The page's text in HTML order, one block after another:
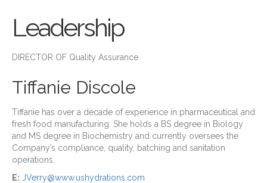
Leadership
DIRECTOR OF Quality Assurance
Tiffanie Discole
Tiffanie has over a decade of experience in pharmaceutical and
fresh food manufacturing. She holds a BS degree in Biology
and MS degree in Biochemistry and currently oversees the
Company’s compliance, quality, batching and sanitation
operations.
E: JVerry@www.ushydrations.com